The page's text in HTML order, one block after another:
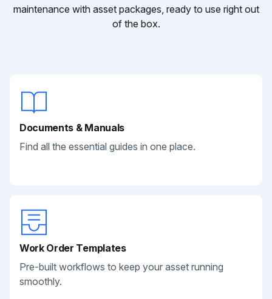
maintenance with asset packages, ready to use right out
of the box.
Documents & Manuals
Find all the essential guides in one place.
Work Order Templates
Pre-built workflows to keep your asset running
smoothly.